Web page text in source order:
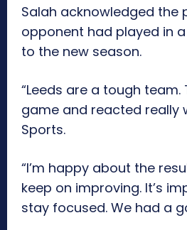
Salah acknowledged the
opponent had played in
to the new season.
“Leeds are a tough
game and reacted really
Sports.
“I’m happy about the
keep on improving. It’s
stay focused. We had a